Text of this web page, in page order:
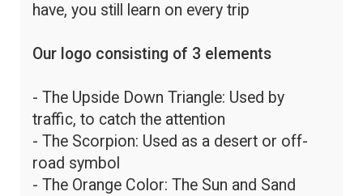
have, you still learn on every trip
Our logo consisting of 3 elements
- The Upside Down Triangle: Used by
traffic, to catch the attention
- The Scorpion: Used as a desert or off-
road symbol
- The Orange Color: The Sun and Sand